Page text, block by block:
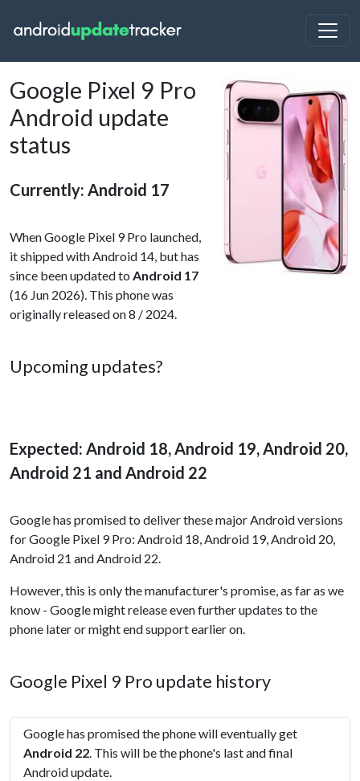
Google Pixel 9 Pro
Android update
status
Currently: Android 17
When Google Pixel 9 Pro launched,
it shipped with Android 14, but has
since been updated to Android 17
(16 Jun 2026). This phone was
originally released on 8 / 2024.
Upcoming updates?
Expected: Android 18, Android 19, Android 20,
Android 21 and Android 22
Google has promised to deliver these major Android versions
for Google Pixel 9 Pro: Android 18, Android 19, Android 20,
Android 21 and Android 22.
However, this is only the manufacturer's promise, as far as we
know - Google might release even further updates to the
phone later or might end support earlier on.
Google Pixel 9 Pro update history
Google has promised the phone will eventually get
Android 22. This will be the phone's last and final
Android update.